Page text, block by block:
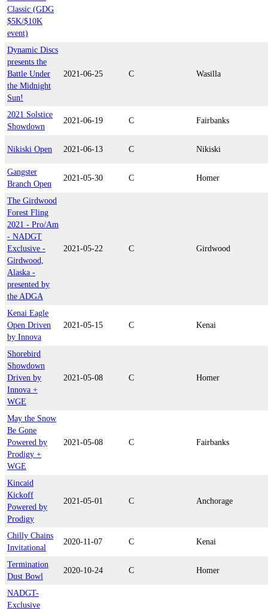
Classic (GDG
$5K/$10K
event)
Dynamic Discs
presents the
Battle Under
the Midnight
Sun!
2021-06-25 C Wasilla
2021 Solstice
Showdown
2021-06-19 C Fairbanks
Nikiski Open 2021-06-13 C Nikiski
Gangster
Branch Open
2021-05-30 C Homer
The Girdwood
Forest Fling
2021 - Pro/Am
- NADGT
Exclusive -
Girdwood,
Alaska -
presented by
the ADGA
2021-05-22 C Girdwood
Kenai Eagle
Open Driven
by Innova
2021-05-15 C Kenai
Shorebird
Showdown
Driven by
Innova +
WGE
2021-05-08 C Homer
May the Snow
Be Gone
Powered by
Prodigy +
WGE
2021-05-08 C Fairbanks
Kincaid
Kickoff
Powered by
Prodigy
2021-05-01 C Anchorage
Chilly Chains
Invitational
2020-11-07 C Kenai
Termination
Dust Bowl
2020-10-24 C Homer
NADGT-
Exclusive